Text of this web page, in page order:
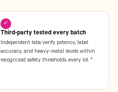
✓
Third-party tested every batch
Independent labs verify potency, label
accuracy, and heavy-metal levels within
recognized safety thresholds, every lot. †